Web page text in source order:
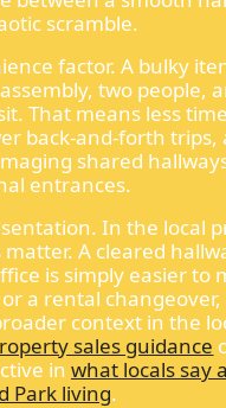
scramble.
factor. A bulky
two people,
That means less
back-and-forth trips,
shared
entrances.
In the local
A cleared
is simply easier to
a rental changeover,
context in the
sales guidance
in what locals say
Park living.